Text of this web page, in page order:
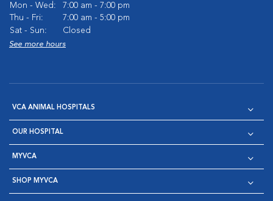
Mon - Wed:
7:00 am - 7:00 pm
Thu - Fri:
7:00 am - 5:00 pm
Sat - Sun:
Closed
See more hours
VCA ANIMAL HOSPITALS
OUR HOSPITAL
MYVCA
SHOP MYVCA